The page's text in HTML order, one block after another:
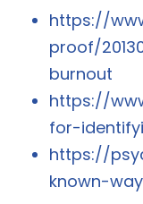
https://
proof/
burnout
https://
for-
https://
known-